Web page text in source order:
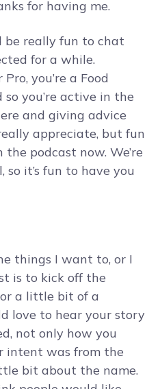
for having me.
be really fun to chat
for a while.
you’re a Food
you’re active in the
and giving advice
appreciate, but fun
podcast now. We’re
it’s fun to have you
things I want to, or I
is to kick off the
a little bit of a
love to hear your story
not only how you
intent was from the
bit about the name.